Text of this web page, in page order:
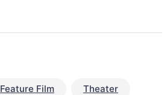
Feature Film Theater